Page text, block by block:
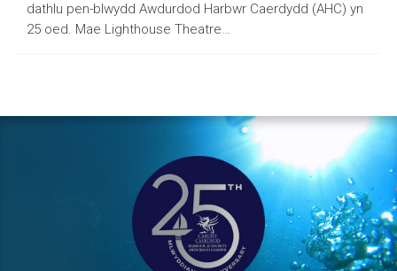
dathlu pen-blwydd Awdurdod Harbwr Caerdydd (AHC) yn
25 oed. Mae Lighthouse Theatre…